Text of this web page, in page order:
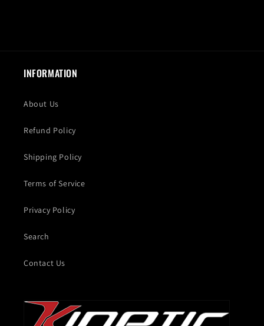
INFORMATION
About Us
Refund Policy
Shipping Policy
Terms of Service
Privacy Policy
Search
Contact Us